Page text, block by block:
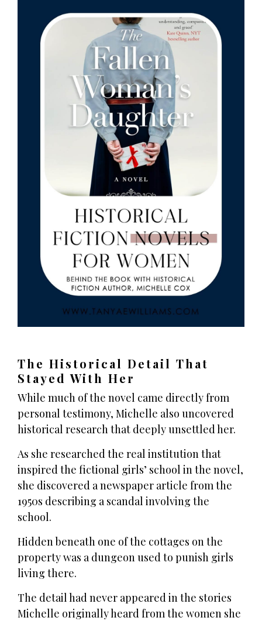
The Historical Detail That
Stayed With Her
While much of the novel came directly from
personal testimony, Michelle also uncovered
historical research that deeply unsettled her.
As she researched the real institution that
inspired the fictional girls’ school in the novel,
she discovered a newspaper article from the
1950s describing a scandal involving the
school.
Hidden beneath one of the cottages on the
property was a dungeon used to punish girls
living there.
The detail had never appeared in the stories
Michelle originally heard from the women she